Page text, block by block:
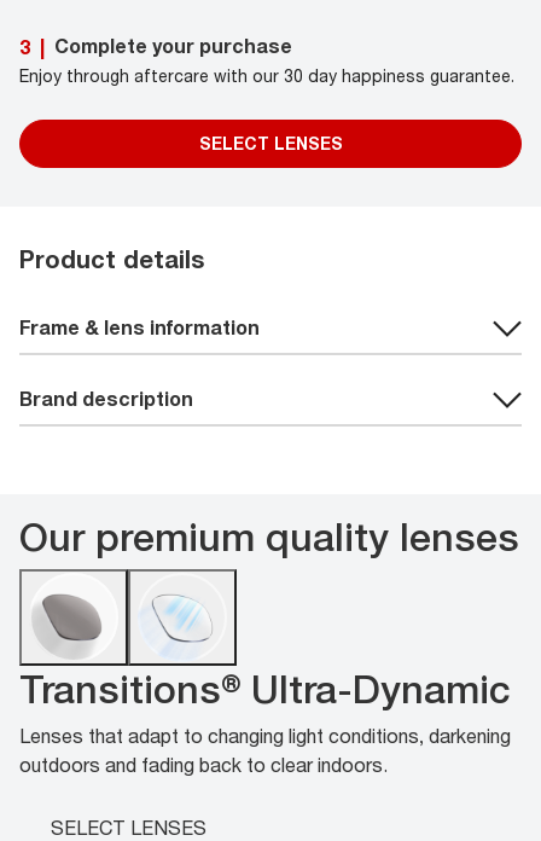
3 | Complete your purchase
Enjoy through aftercare with our 30 day happiness guarantee.
SELECT LENSES
Product details
Frame & lens information
Brand description
Our premium quality lenses
Transitions® Ultra-Dynamic
Lenses that adapt to changing light conditions, darkening
outdoors and fading back to clear indoors.
SELECT LENSES